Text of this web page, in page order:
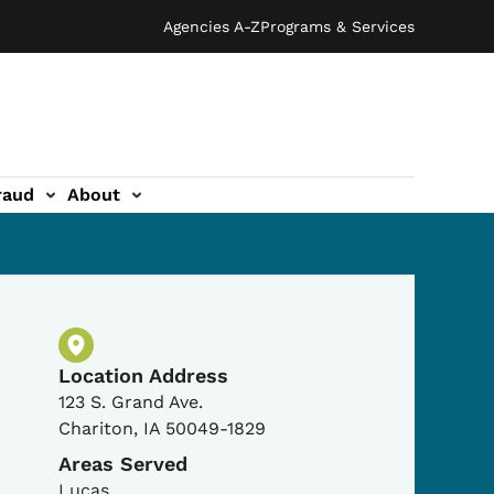
Agencies A-ZPrograms & Services
About
Physical Location
Location Address
123 S. Grand Ave.
Chariton, IA 50049-1829
Areas Served